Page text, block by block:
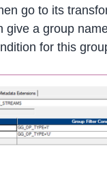
go to its
give a group
for this